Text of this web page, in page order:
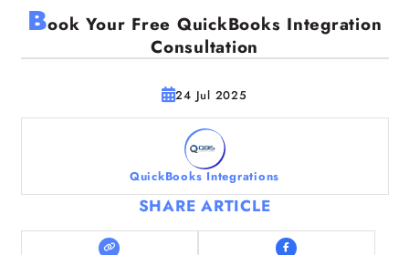
Book Your Free QuickBooks Integration
Consultation
24 Jul 2025
QuickBooks Integrations
SHARE ARTICLE